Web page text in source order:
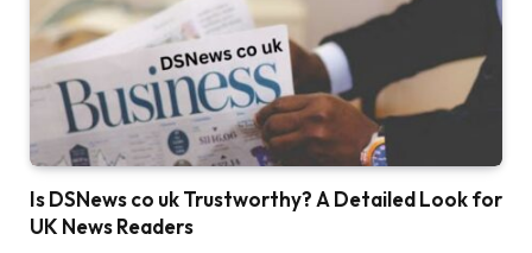
Is DSNews co uk Trustworthy? A Detailed Look for
UK News Readers